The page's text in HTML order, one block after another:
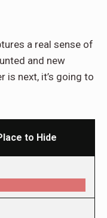
a real sense of
and new
is next, it’s going to
to Hide